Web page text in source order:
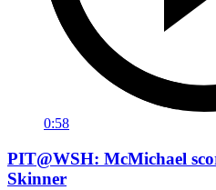
0:58
PIT@WSH: McMichael
Skinner